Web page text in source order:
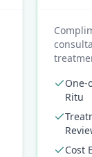
One-
Ritu
Cost